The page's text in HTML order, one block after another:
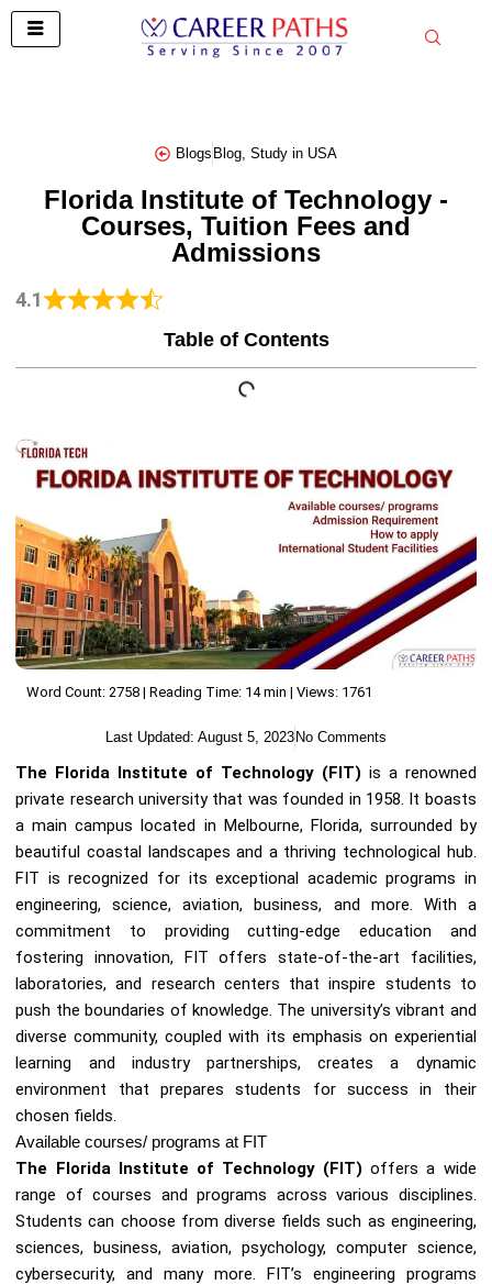
Skip
Blogs Blog, Study in USA
Florida Institute of Technology -
Courses, Tuition Fees and
Admissions
4.1
Table of Contents
Word Count: 2758 | Reading Time: 14 min | Views: 1761
Last Updated: August 5, 2023No Comments
The Florida Institute of Technology (FIT) is a renowned
private research university that was founded in 1958. It boasts
a main campus located in Melbourne, Florida, surrounded by
beautiful coastal landscapes and a thriving technological hub.
FIT is recognized for its exceptional academic programs in
engineering, science, aviation, business, and more. With a
commitment to providing cutting-edge education and
fostering innovation, FIT offers state-of-the-art facilities,
laboratories, and research centers that inspire students to
push the boundaries of knowledge. The university’s vibrant and
diverse community, coupled with its emphasis on experiential
learning and industry partnerships, creates a dynamic
environment that prepares students for success in their
chosen fields.
Available courses/ programs at FIT
The Florida Institute of Technology (FIT) offers a wide
range of courses and programs across various disciplines.
Students can choose from diverse fields such as engineering,
sciences, business, aviation, psychology, computer science,
cybersecurity, and many more. FIT’s engineering programs